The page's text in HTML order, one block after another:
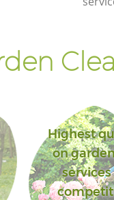
Highest
on